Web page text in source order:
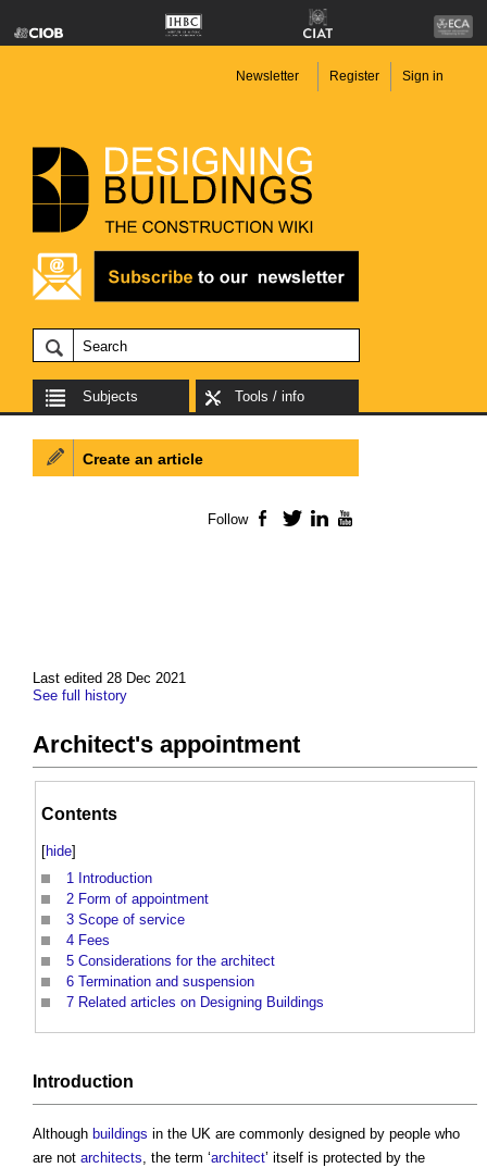
Newsletter Register Sign in
Subjects Tools / info
Last edited 28 Dec 2021
See full history
Architect's appointment
Contents
[hide]
1 Introduction
2 Form of appointment
3 Scope of service
4 Fees
5 Considerations for the architect
6 Termination and suspension
7 Related articles on Designing Buildings
Introduction
Although buildings in the UK are commonly designed by people who
are not architects, the term ‘architect’ itself is protected by the
Create an article
Follow Facebook
TwitterLinkedIn